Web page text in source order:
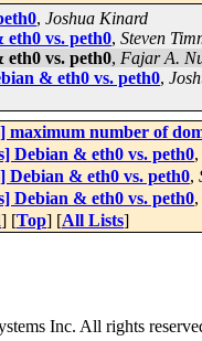
, Joshua Kinard
eth0 vs. peth0, Steven
eth0 vs. peth0, Fajar A.
& eth0 vs. peth0,
maximum number of
Debian & eth0 vs. peth0,
Debian & eth0 vs. peth0,
Debian & eth0 vs. peth0,
] [Top] [All Lists]
Inc. All rights